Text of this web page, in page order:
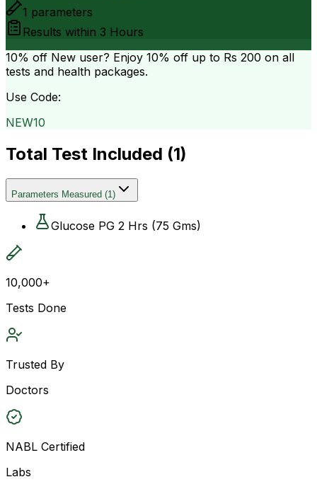
1 parameters
Results within 3 Hours
10% off New user? Enjoy 10% off up to Rs 200 on all
tests and health packages.
Use Code:
NEW10
Total Test Included (1)
Parameters Measured (1)
Glucose PG 2 Hrs (75 Gms)
10,000+
Tests Done
Trusted By
Doctors
NABL Certified
Labs